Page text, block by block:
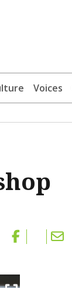
Voices